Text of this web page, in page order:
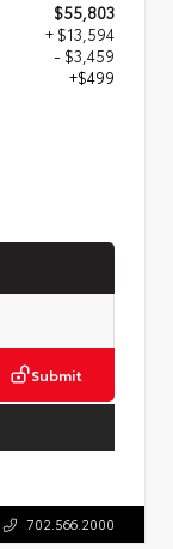
$55,803
+ $13,594
- $3,459
+$499
Submit
702.566.2000